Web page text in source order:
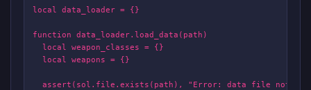
local data_loader = {}
function data_loader.load_data(path)
local weapon_classes = {}
local weapons = {}
assert(sol.file.exists(path), "Error: data file not